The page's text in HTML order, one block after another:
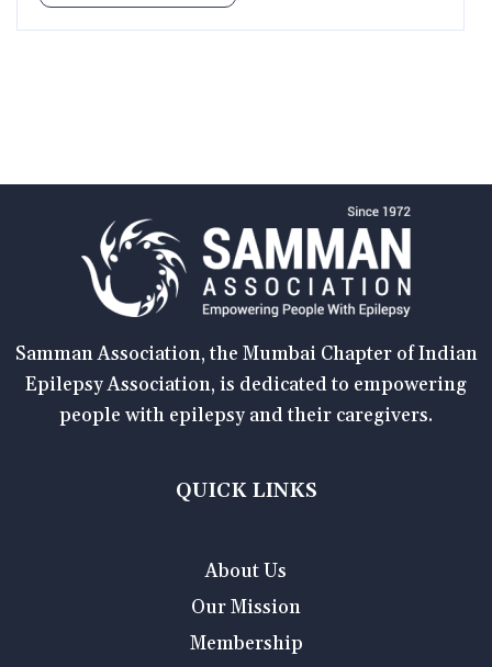
Samman Association, the Mumbai Chapter of Indian
Epilepsy Association, is dedicated to empowering
people with epilepsy and their caregivers.
QUICK LINKS
About Us
Our Mission
Membership